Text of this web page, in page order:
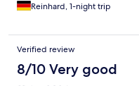
Reinhard, 1-night trip
Verified review
8/10 Very good